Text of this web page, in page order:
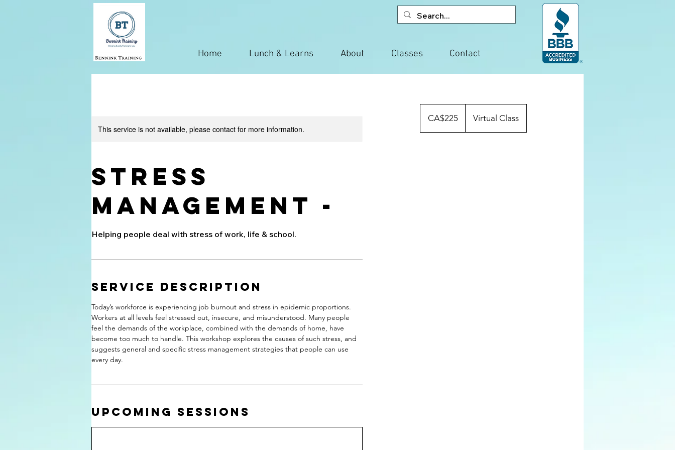
Home Lunch & Learns About Classes Contact
This service is not available, please contact for more information.
Stress
Management -
Helping people deal with stress of work, life & school.
Service Description
Today’s workforce is experiencing job burnout and stress in epidemic proportions.
Workers at all levels feel stressed out, insecure, and misunderstood. Many people
feel the demands of the workplace, combined with the demands of home, have
become too much to handle. This workshop explores the causes of such stress, and
suggests general and specific stress management strategies that people can use
every day.
Upcoming Sessions
dollars
CA$225 Virtual Class